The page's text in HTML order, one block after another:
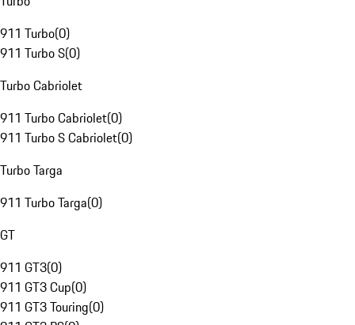
911 Turbo(0)
911 Turbo S(0)
Turbo Cabriolet
911 Turbo Cabriolet(0)
911 Turbo S Cabriolet(0)
Turbo Targa
911 Turbo Targa(0)
GT
911 GT3(0)
911 GT3 Cup(0)
911 GT3 Touring(0)